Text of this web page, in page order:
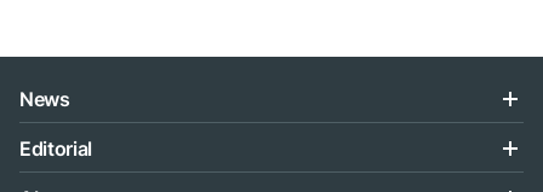
News
Editorial